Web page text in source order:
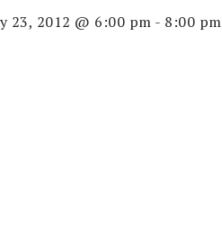
23, 2012 @ 6:00 pm - 8:00 pm